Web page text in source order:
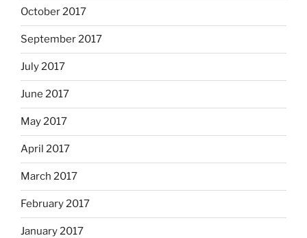
October 2017
September 2017
July 2017
June 2017
May 2017
April 2017
March 2017
February 2017
January 2017